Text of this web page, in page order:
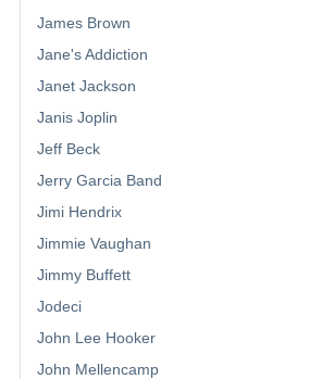
James Brown
Jane's Addiction
Janet Jackson
Janis Joplin
Jeff Beck
Jerry Garcia Band
Jimi Hendrix
Jimmie Vaughan
Jimmy Buffett
Jodeci
John Lee Hooker
John Mellencamp